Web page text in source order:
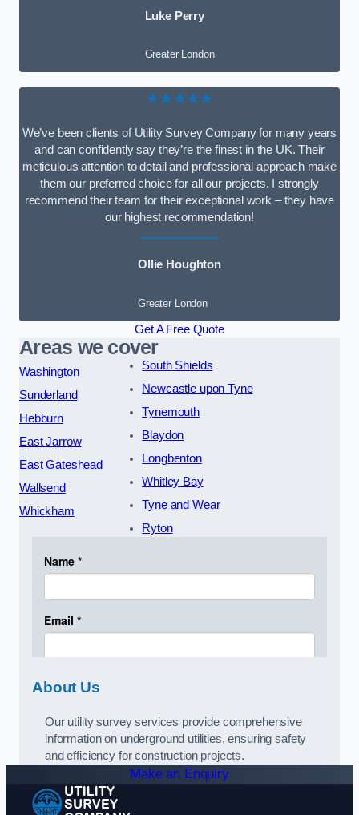
Luke Perry
Greater London
★★★★★
We’ve been clients of Utility Survey Company for many years
and can confidently say they’re the finest in the UK. Their
meticulous attention to detail and professional approach make
them our preferred choice for all our projects. I strongly
recommend their team for their exceptional work – they have
our highest recommendation!
Ollie Houghton
Greater London
Get A Free Quote
Areas we cover
Washington
Sunderland
Hebburn
East Jarrow
East Gateshead
Wallsend
Whickham
South Shields
Newcastle upon Tyne
Tynemouth
Blaydon
Longbenton
Whitley Bay
Tyne and Wear
Ryton
About Us
Our utility survey services provide comprehensive
information on underground utilities, ensuring safety
and efficiency for construction projects.
Make an Enquiry